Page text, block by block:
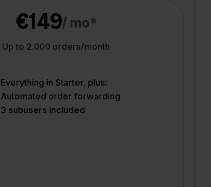
€149/ mo*
Up to 2.000 orders/month
Everything in Starter, plus:
Automated order forwarding
3 subusers included